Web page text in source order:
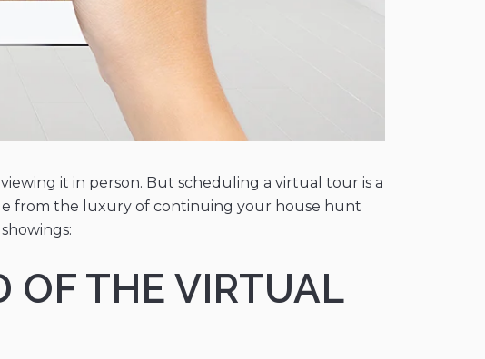
it in person. But scheduling a virtual tour is a
from the luxury of continuing your house hunt
OF THE VIRTUAL